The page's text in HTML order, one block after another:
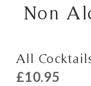
Non
All
£10.95